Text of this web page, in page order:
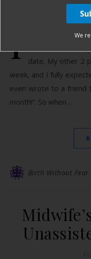
I
was due
date. My other 2
week, and I fully
even wrote to a friend
month!”. So when…
Birth Without Fear
We